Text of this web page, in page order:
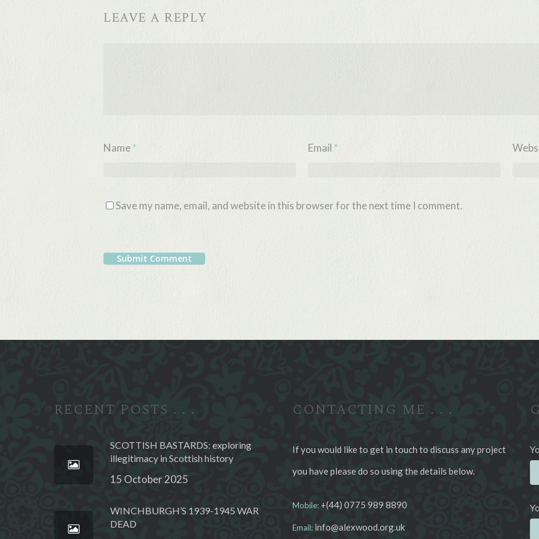
LEAVE A REPLY
Name* Email *
Save my name, email, and website in this browser for the next time I comment.
RECENT POSTS . . .
SCOTTISH BASTARDS: exploring
illegitimacy in Scottish history
15 October 2025
WINCHBURGH’S 1939-1945 WAR
DEAD
CONTACTING ME . . .
If you would like to get in touch to discuss any project
you have please do so using the details below.
Mobile:+(44) 0775 989 8890
Email: info@alexwood.org.uk